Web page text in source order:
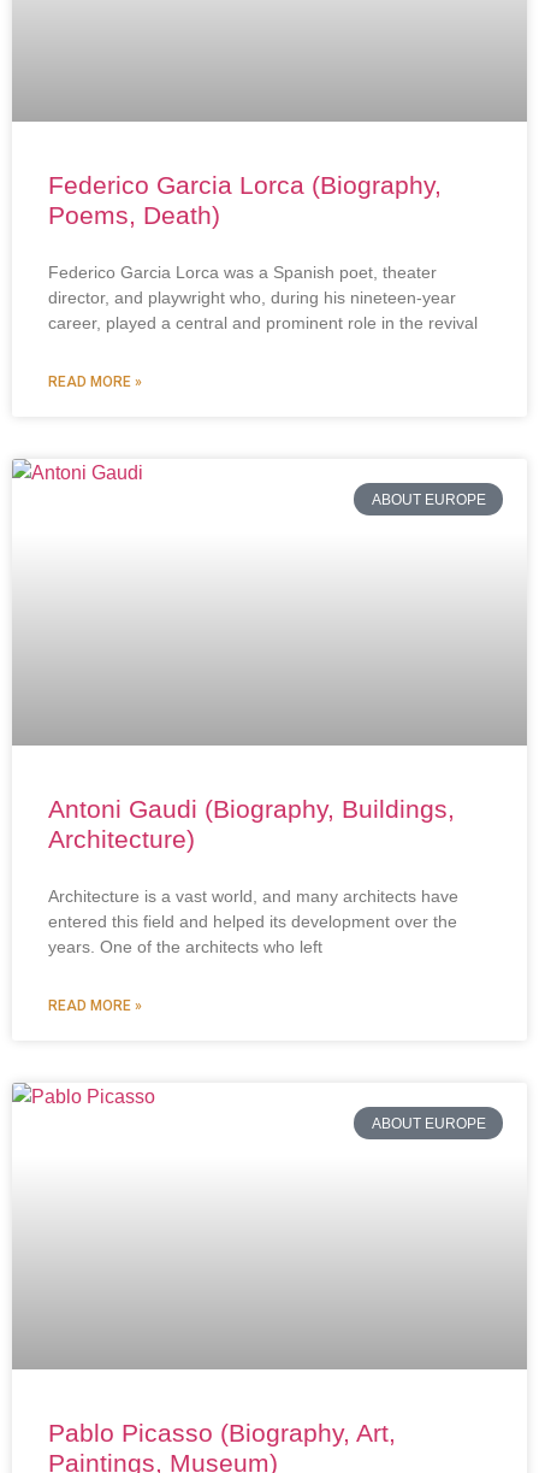
Federico Garcia Lorca (Biography,
Poems, Death)
Federico Garcia Lorca was a Spanish poet, theater
director, and playwright who, during his nineteen-year
career, played a central and prominent role in the revival
READ MORE »
ABOUT EUROPE
Antoni Gaudi (Biography, Buildings,
Architecture)
Architecture is a vast world, and many architects have
entered this field and helped its development over the
years. One of the architects who left
READ MORE »
ABOUT EUROPE
Pablo Picasso (Biography, Art,
Paintings, Museum)